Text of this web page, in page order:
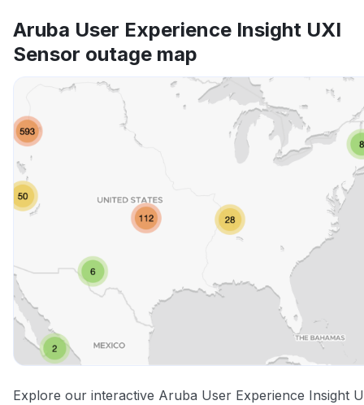
Aruba User Experience Insight UXI
Sensor outage map
Explore our interactive Aruba User Experience Insight